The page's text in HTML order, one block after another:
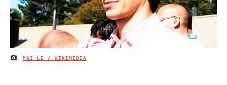
IMAGE CREDIT
MAI LE / WIKIMEDIA